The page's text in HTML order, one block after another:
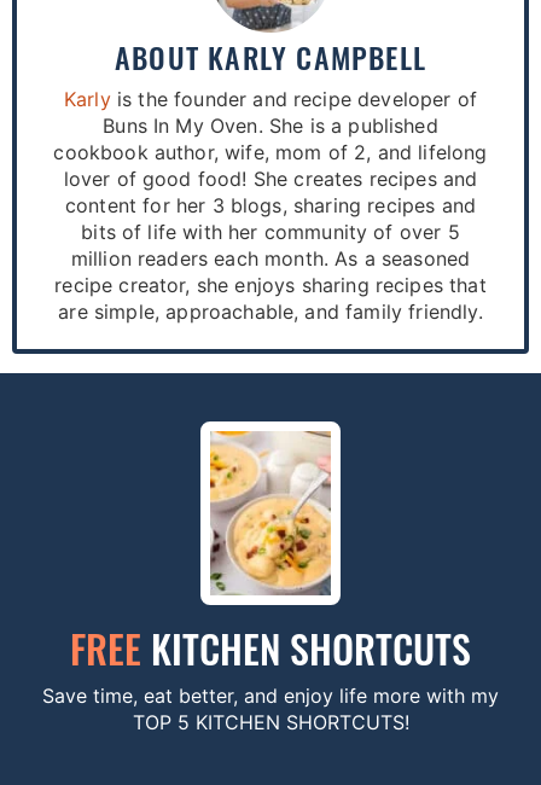
ABOUT KARLY CAMPBELL
Karlyis the founder and recipe developer of
Buns In My Oven. She is a published
cookbook author, wife, mom of 2, and lifelong
lover of good food! She creates recipes and
content for her 3 blogs, sharing recipes and
bits of life with her community of over 5
million readers each month. As a seasoned
recipe creator, she enjoys sharing recipes that
are simple, approachable, and family friendly.
FREE KITCHEN SHORTCUTS
Save time, eat better, and enjoy life more with my
TOP 5 KITCHEN SHORTCUTS!